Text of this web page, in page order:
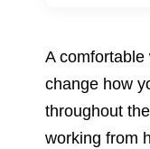
A
change how
throughout
working from